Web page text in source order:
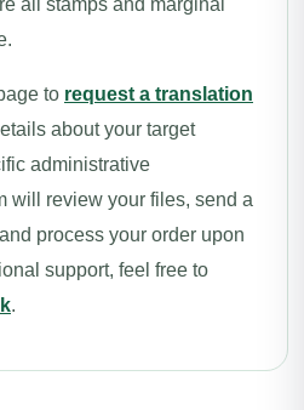
all stamps and marginal
to request a translation
about your target
administrative
will review your files, send a
process your order upon
support, feel free to
.